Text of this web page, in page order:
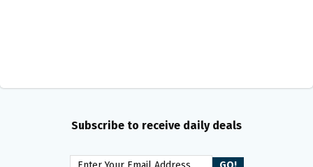
Subscribe to receive daily deals